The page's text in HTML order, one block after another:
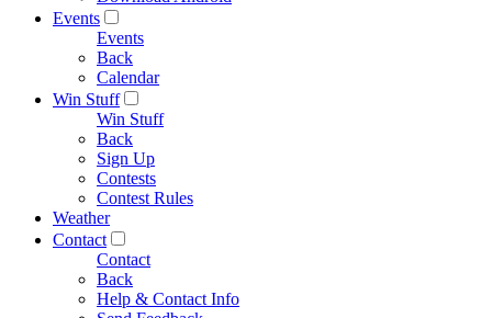
Events
Events
Back
Calendar
Win Stuff
Win Stuff
Back
Sign Up
Contests
Contest Rules
Weather
Contact
Contact
Back
Help & Contact Info